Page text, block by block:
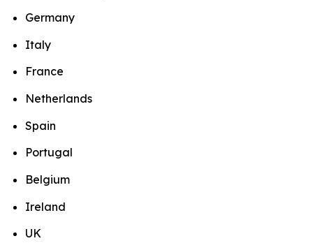
Germany
Italy
France
Netherlands
Spain
Portugal
Belgium
Ireland
UK